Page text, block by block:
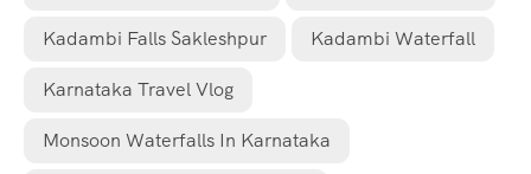
Kadambi Falls Sakleshpur Kadambi Waterfall
Karnataka Travel Vlog
Monsoon Waterfalls In Karnataka